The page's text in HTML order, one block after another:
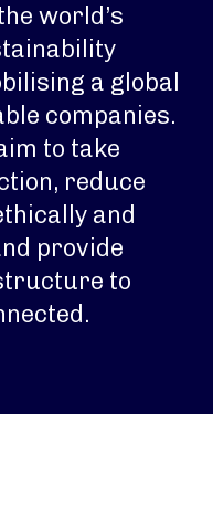
world’s
a global
companies.
to take
reduce
and
provide
to